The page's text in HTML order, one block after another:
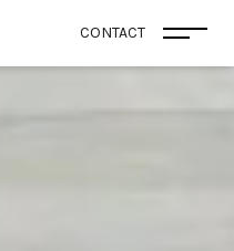
CONTACT Open